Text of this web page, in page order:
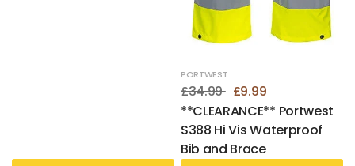
PORTWEST
£34.99
£9.99
**CLEARANCE** Portwest
S388 Hi Vis Waterproof
Bib and Brace